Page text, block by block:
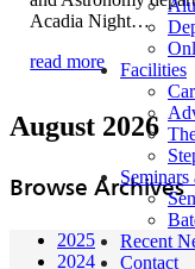
Facilities
Recent
Contact
Acadia Night…
read more
August 2026
Browse Archives
2025
2024